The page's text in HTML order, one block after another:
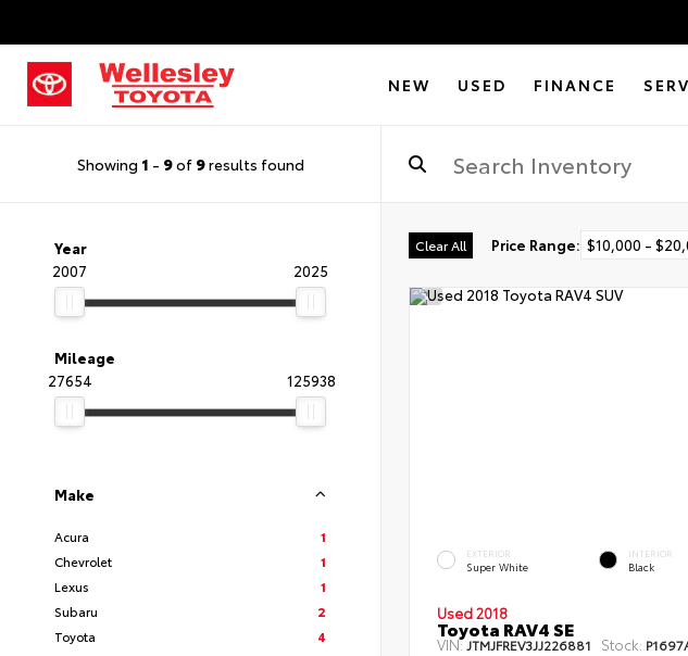
NEW USED FINANCE
Showing 1 - 9of 9results found
Year
2007
2025
Mileage
27654
125938
Make
Acura
1
Chevrolet
1
Lexus
1
Subaru
2
Toyota
4
Clear All Price Range: $10,000 -
EXTERIOR
Super White
INTERIOR
Black
Used 2018
Toyota RAV4 SE
VIN:JTMJFREV3JJ226881 Stock: